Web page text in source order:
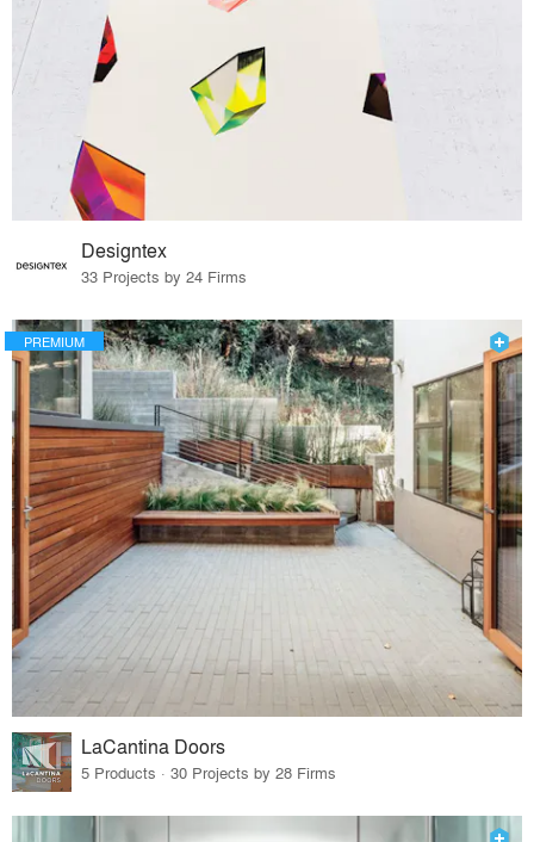
Designtex
33 Projects by 24 Firms
PREMIUM
LaCantina Doors
5 Products · 30 Projects by 28 Firms